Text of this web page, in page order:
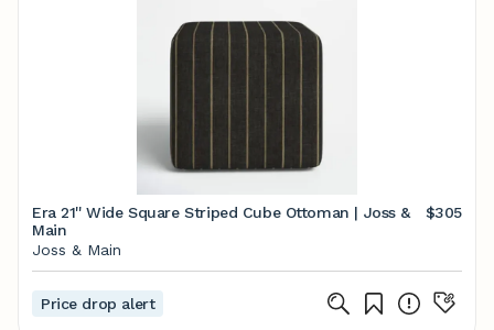
Era 21'' Wide Square Striped Cube Ottoman | Joss &
Main
$305
Joss & Main
Price drop alert